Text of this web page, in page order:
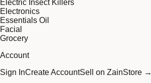
Electric Insect Killers
Electronics
Essentials Oil
Facial
Grocery
Account
Sign InCreate AccountSell on ZainStore →